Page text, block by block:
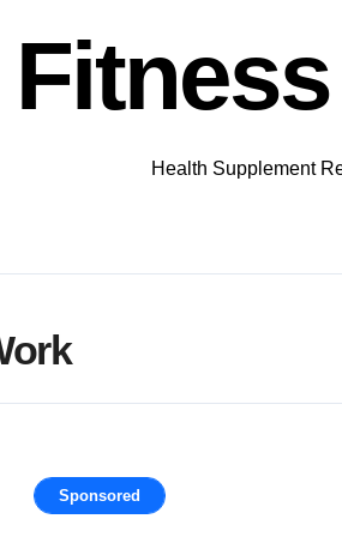
Health Supplement
Sponsored